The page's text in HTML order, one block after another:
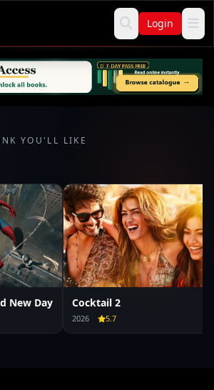
Login
YOU'LL LIKE
New Day Cocktail 2
2026 5.7